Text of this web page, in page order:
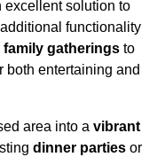
excellent solution to
functionality
family gatherings to
both entertaining and
area into a vibrant
dinner parties or